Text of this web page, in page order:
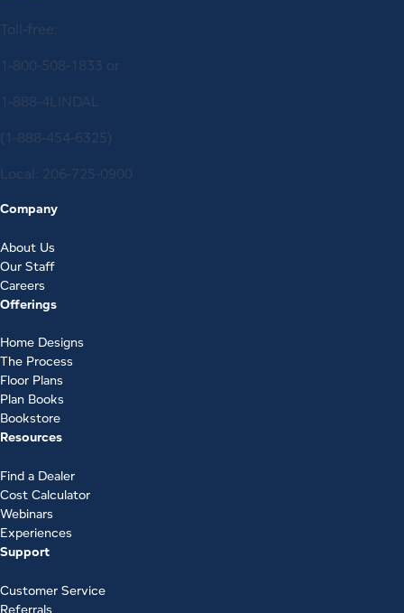
Toll-free:
1-800-508-1833 or
1-888-4LINDAL
(1-888-454-6325)
Local: 206-725-0900
Company
About Us
Our Staff
Careers
Offerings
Home Designs
The Process
Floor Plans
Plan Books
Bookstore
Resources
Find a Dealer
Cost Calculator
Webinars
Experiences
Support
Customer Service
Referrals